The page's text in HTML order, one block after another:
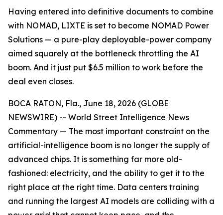
Having entered into definitive documents to combine
with NOMAD, LIXTE is set to become NOMAD Power
Solutions — a pure-play deployable-power company
aimed squarely at the bottleneck throttling the AI
boom. And it just put $6.5 million to work before the
deal even closes.
BOCA RATON, Fla., June 18, 2026 (GLOBE
NEWSWIRE) -- World Street Intelligence News
Commentary — The most important constraint on the
artificial-intelligence boom is no longer the supply of
advanced chips. It is something far more old-
fashioned: electricity, and the ability to get it to the
right place at the right time. Data centers training
and running the largest AI models are colliding with a